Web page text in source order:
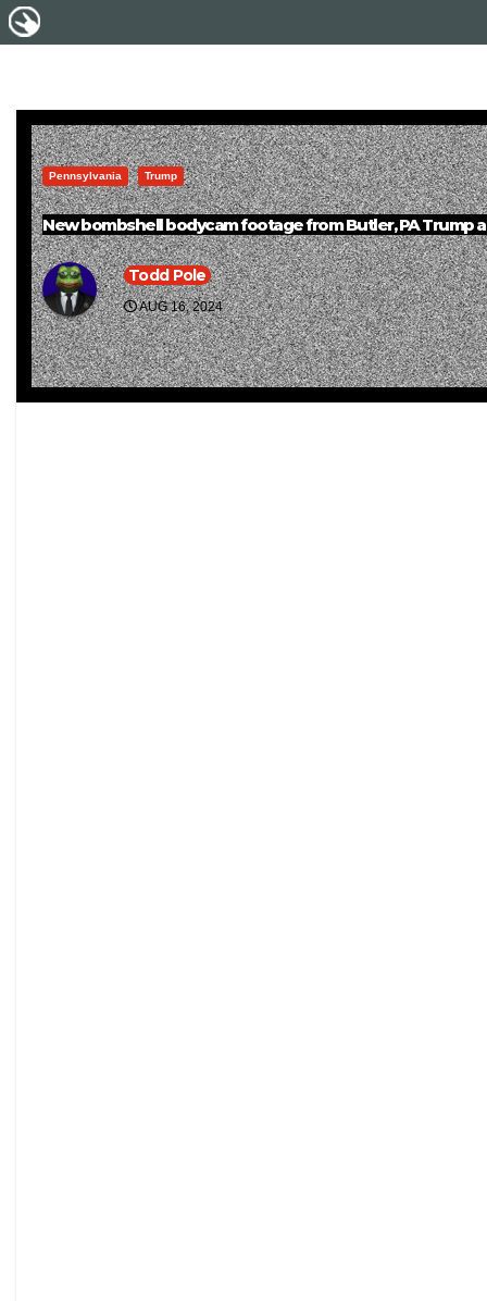
Pennsylvania Trump
New bombshell bodycam footage from Butler, PA Trump
Todd Pole
AUG 16, 2024